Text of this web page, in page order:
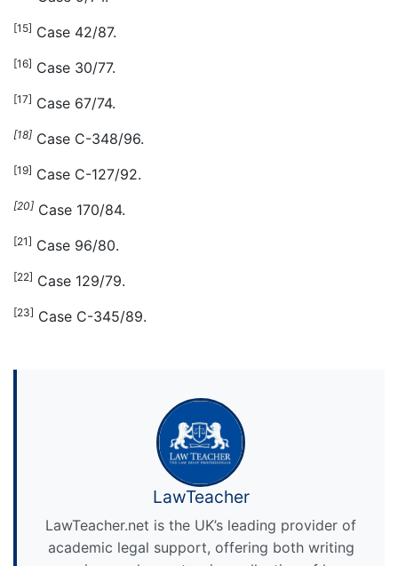
[15] Case 42/87.
[16] Case 30/77.
[17] Case 67/74.
[18] Case C-348/96.
[19] Case C-127/92.
[20] Case 170/84.
[21] Case 96/80.
[22] Case 129/79.
[23] Case C-345/89.
LawTeacher
LawTeacher.net is the UK’s leading provider of
academic legal support, offering both writing